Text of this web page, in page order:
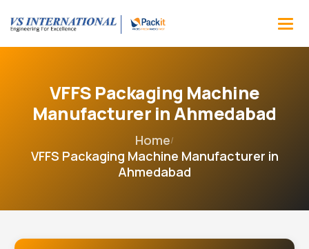
VFFS Packaging Machine
Manufacturer in Ahmedabad
Home/
VFFS Packaging Machine Manufacturer in
Ahmedabad